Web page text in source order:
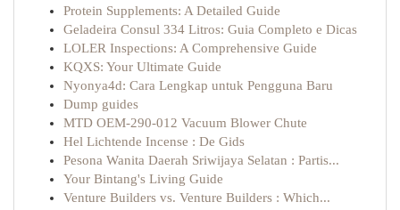
Protein Supplements: A Detailed Guide
Geladeira Consul 334 Litros: Guia Completo e Dicas
LOLER Inspections: A Comprehensive Guide
KQXS: Your Ultimate Guide
Nyonya4d: Cara Lengkap untuk Pengguna Baru
Dump guides
MTD OEM-290-012 Vacuum Blower Chute
Hel Lichtende Incense : De Gids
Pesona Wanita Daerah Sriwijaya Selatan : Partis...
Your Bintang's Living Guide
Venture Builders vs. Venture Builders : Which...